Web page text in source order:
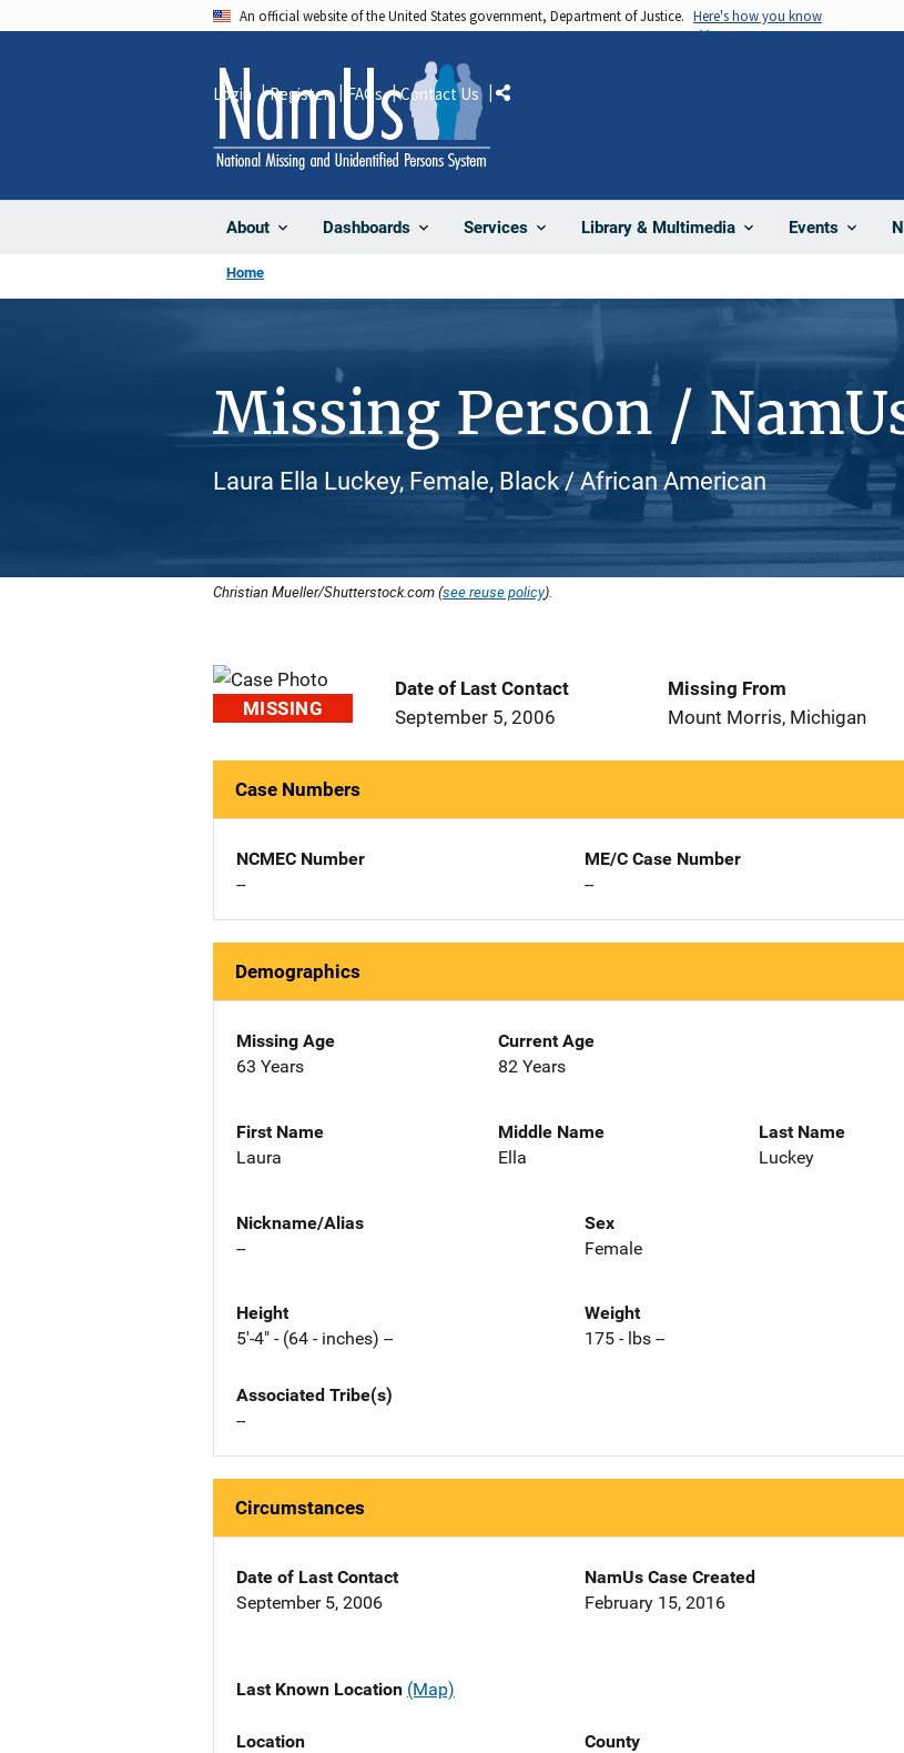
An official website of the United States government, Department of Justice. Here's how you know
About Dashboards Services Library & Multimedia Events
Login Register FAQs Contact Us Share
Home
Missing Person /
Laura Ella Luckey, Female, Black / African American
Christian Mueller/Shutterstock.com (see reuse policy).
MISSING
Date of Last Contact
September 5, 2006
Missing From
Mount Morris, Michigan
Case Numbers
NCMEC Number
--
ME/C Case Number
--
Demographics
Missing Age
63 Years
Current Age
82 Years
First Name
Laura
Middle Name
Ella
Last Name
Luckey
Nickname/Alias
--
Sex
Female
Height
5'-4" - (64 - inches) --
Weight
175 - lbs --
Associated Tribe(s)
--
Circumstances
Date of Last Contact
September 5, 2006
NamUs Case Created
February 15, 2016
Last Known Location (Map)
Location
County